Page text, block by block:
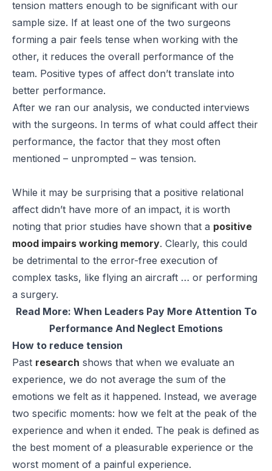
tension matters enough to be significant with our
sample size. If at least one of the two surgeons
forming a pair feels tense when working with the
other, it reduces the overall performance of the
team. Positive types of affect don’t translate into
better performance.
After we ran our analysis, we conducted interviews
with the surgeons. In terms of what could affect their
performance, the factor that they most often
mentioned – unprompted – was tension.
While it may be surprising that a positive relational
affect didn’t have more of an impact, it is worth
noting that prior studies have shown that a positive
mood impairs working memory. Clearly, this could
be detrimental to the error-free execution of
complex tasks, like flying an aircraft … or performing
a surgery.
Read More: When Leaders Pay More Attention To
Performance And Neglect Emotions
How to reduce tension
Past research shows that when we evaluate an
experience, we do not average the sum of the
emotions we felt as it happened. Instead, we average
two specific moments: how we felt at the peak of the
experience and when it ended. The peak is defined as
the best moment of a pleasurable experience or the
worst moment of a painful experience.